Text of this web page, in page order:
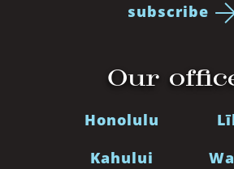
subscribe
Our
Honolulu
Kahului